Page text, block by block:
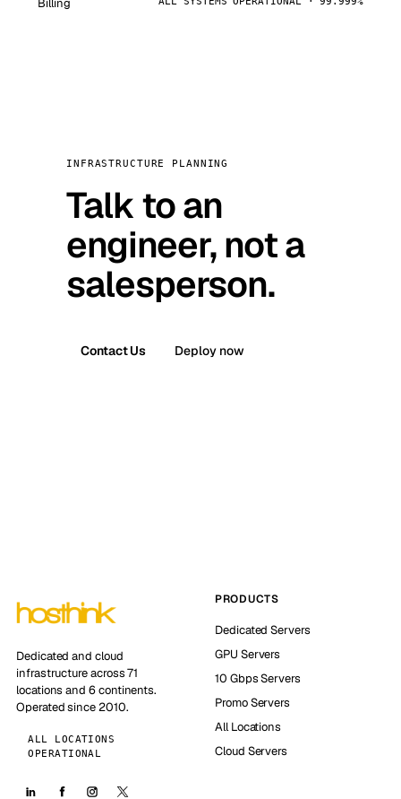
Billing
INFRASTRUCTURE PLANNING
Talk to an
engineer, not a
salesperson.
Contact Us Deploy now
Dedicated and cloud
infrastructure across 71
locations and 6 continents.
Operated since 2010.
ALL LOCATIONS
OPERATIONAL
PRODUCTS
Dedicated Servers
GPU Servers
10 Gbps Servers
Promo Servers
All Locations
Cloud Servers